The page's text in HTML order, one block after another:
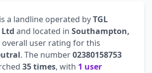
a landline operated byTGL
Ltd and located in Southampton,
overall user rating for this
. The number02380158753
35 times, with 1 user